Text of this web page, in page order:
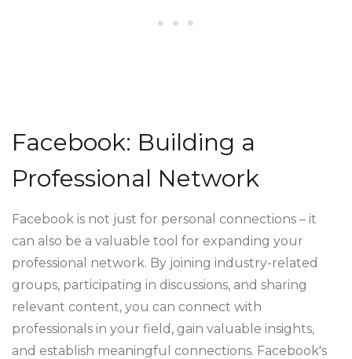
Facebook: Building a
Professional Network
Facebook is not just for personal connections – it
can also be a valuable tool for expanding your
professional network. By joining industry-related
groups, participating in discussions, and sharing
relevant content, you can connect with
professionals in your field, gain valuable insights,
and establish meaningful connections. Facebook's